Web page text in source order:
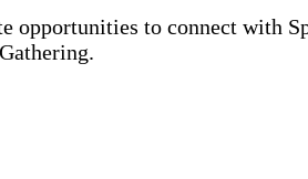
opportunities to connect with